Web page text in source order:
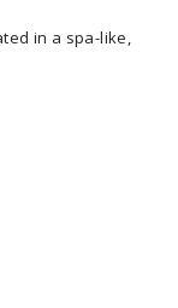
in a spa-like,